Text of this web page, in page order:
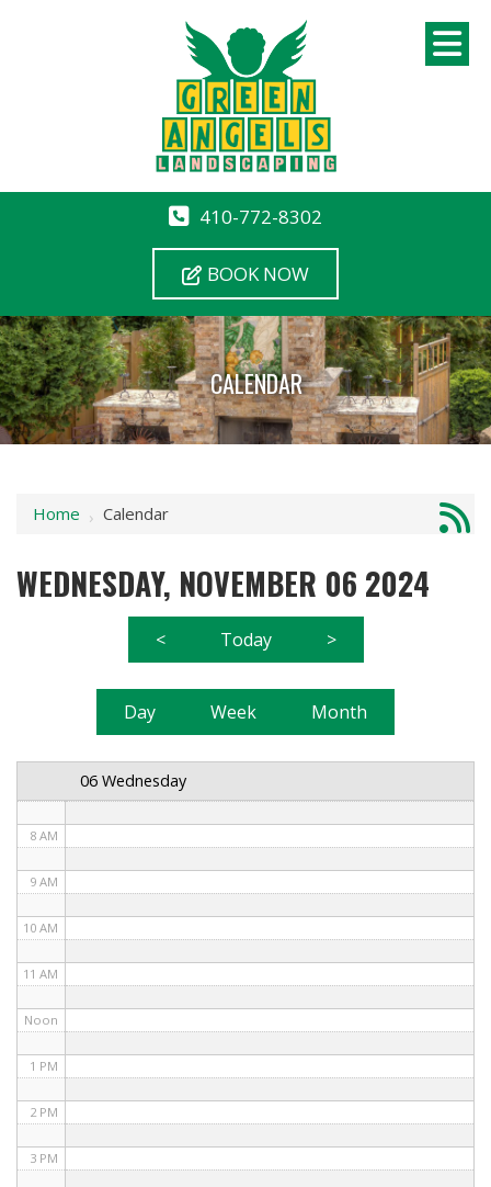
410-772-8302
BOOK NOW
CALENDAR
Home › Calendar
WEDNESDAY, NOVEMBER 06 2024
< Today >
Day Week Month
06 Wednesday
1 AM
8 AM
9 AM
10 AM
11 AM
Noon
1 PM
2 PM
3 PM